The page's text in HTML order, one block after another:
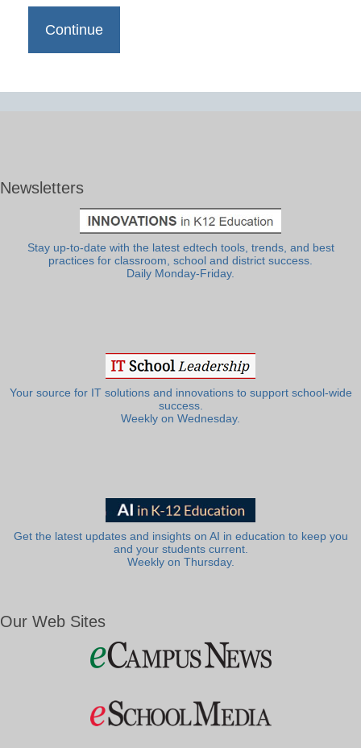
Newsletters
Stay up-to-date with the latest edtech tools, trends, and best
practices for classroom, school and district success.
Daily Monday-Friday.
Your source for IT solutions and innovations to support school-wide
success.
Weekly on Wednesday.
Get the latest updates and insights on AI in education to keep you
and your students current.
Weekly on Thursday.
Our Web Sites